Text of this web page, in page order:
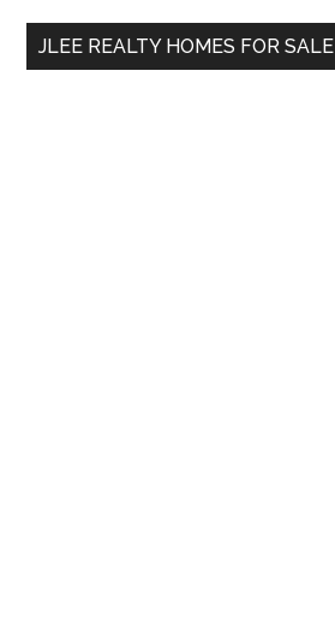
...
JLEE REALTY HOMES FOR SALE